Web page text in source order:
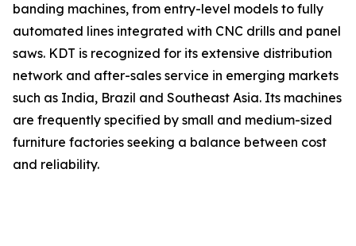
banding machines, from entry-level models to fully
automated lines integrated with CNC drills and panel
saws. KDT is recognized for its extensive distribution
network and after-sales service in emerging markets
such as India, Brazil and Southeast Asia. Its machines
are frequently specified by small and medium-sized
furniture factories seeking a balance between cost
and reliability.